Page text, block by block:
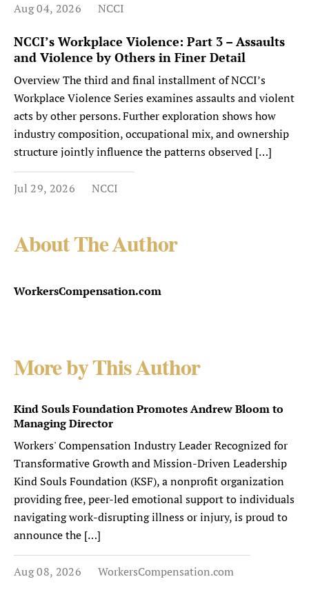
Aug 04, 2026 NCCI
NCCI’s Workplace Violence: Part 3 – Assaults
and Violence by Others in Finer Detail
Overview The third and final installment of NCCI’s
Workplace Violence Series examines assaults and violent
acts by other persons. Further exploration shows how
industry composition, occupational mix, and ownership
structure jointly influence the patterns observed […]
Jul 29, 2026 NCCI
About The Author
WorkersCompensation.com
More by This Author
Kind Souls Foundation Promotes Andrew Bloom to
Managing Director
Workers' Compensation Industry Leader Recognized for
Transformative Growth and Mission-Driven Leadership
Kind Souls Foundation (KSF), a nonprofit organization
providing free, peer-led emotional support to individuals
navigating work-disrupting illness or injury, is proud to
announce the […]
Aug 08, 2026 WorkersCompensation.com